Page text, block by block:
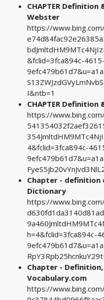
CHAPTER
Webster
https://
&fclid=3fca894c-
I&ntb=1
CHAPTER
https://
4&fclid=3fca894c-
Chapter - definition
Dictionary
https://
h=4&fclid=3fca894c-
Chapter -
Vocabulary.com
https://